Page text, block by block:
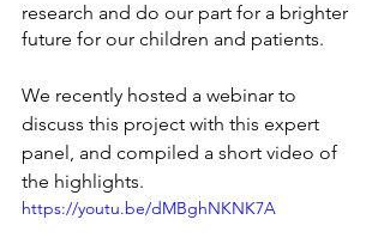
research and do our part for a brighter
future for our children and patients.
We recently hosted a webinar to
discuss this project with this expert
panel, and compiled a short video of
the highlights.
https://youtu.be/dMBghNKNK7A